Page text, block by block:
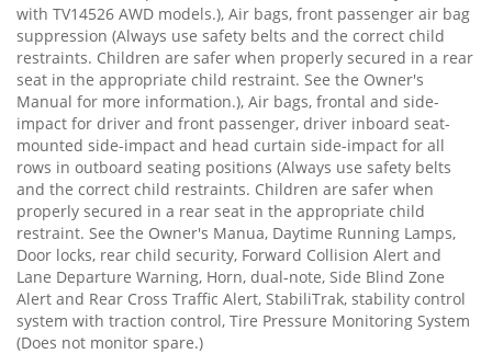
with TV14526 AWD models.), Air bags, front passenger air bag
suppression (Always use safety belts and the correct child
restraints. Children are safer when properly secured in a rear
seat in the appropriate child restraint. See the Owner's
Manual for more information.), Air bags, frontal and side-
impact for driver and front passenger, driver inboard seat-
mounted side-impact and head curtain side-impact for all
rows in outboard seating positions (Always use safety belts
and the correct child restraints. Children are safer when
properly secured in a rear seat in the appropriate child
restraint. See the Owner's Manua, Daytime Running Lamps,
Door locks, rear child security, Forward Collision Alert and
Lane Departure Warning, Horn, dual-note, Side Blind Zone
Alert and Rear Cross Traffic Alert, StabiliTrak, stability control
system with traction control, Tire Pressure Monitoring System
(Does not monitor spare.)